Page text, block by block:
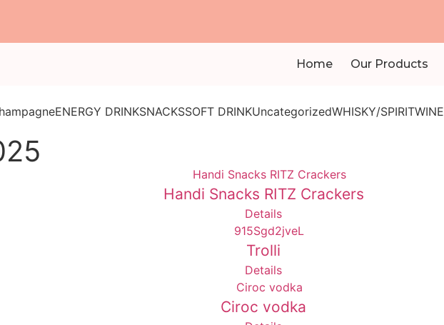
Home Our Products
ENERGY DRINKSNACKSSOFT DRINKUncategorizedWHISKY/SPIRITWINE
Handi Snacks RITZ Crackers
Details
Trolli
Details
Ciroc vodka